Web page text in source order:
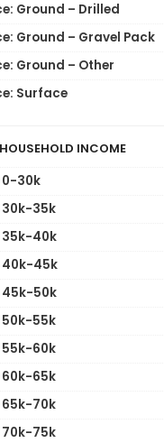
Ground – Drilled
Ground – Gravel Pack
Ground – Other
Surface
INCOME
0-30k
30k-35k
35k-40k
40k-45k
45k-50k
50k-55k
55k-60k
60k-65k
65k-70k
70k-75k